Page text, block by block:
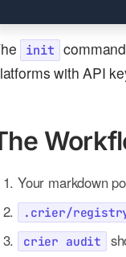
init
with API
Your markdown
.crier/
crier audit